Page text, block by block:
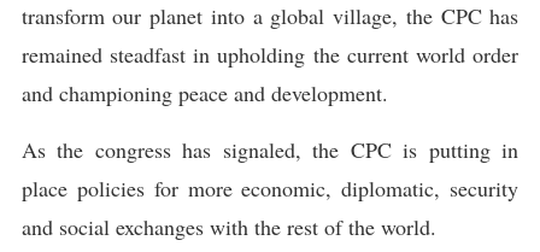
transform our planet into a global village, the CPC has
remained steadfast in upholding the current world order
and championing peace and development.
As the congress has signaled, the CPC is putting in
place policies for more economic, diplomatic, security
and social exchanges with the rest of the world.